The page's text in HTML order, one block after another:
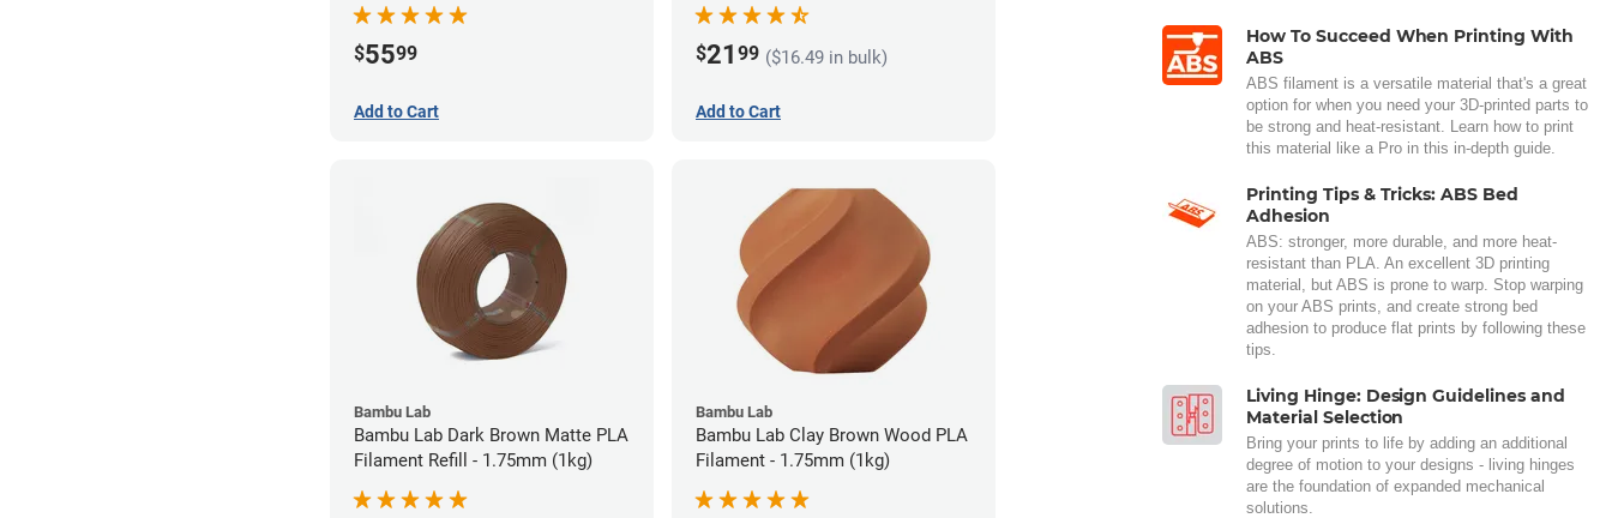
$5599
Add to Cart
$21 99 ($16.49 in bulk)
Add to Cart
Bambu Lab
Bambu Lab Dark Brown Matte PLA
Filament Refill - 1.75mm (1kg)
Bambu Lab
Bambu Lab Clay Brown Wood PLA
Filament - 1.75mm (1kg)
How To Succeed When Printing With
ABS
ABS filament is a versatile material that's a great
option for when you need your 3D-printed parts to
be strong and heat-resistant. Learn how to print
this material like a Pro in this in-depth guide.
Printing Tips & Tricks: ABS Bed
Adhesion
ABS: stronger, more durable, and more heat-
resistant than PLA. An excellent 3D printing
material, but ABS is prone to warp. Stop warping
on your ABS prints, and create strong bed
adhesion to produce flat prints by following these
tips.
Living Hinge: Design Guidelines and
Material Selection
Bring your prints to life by adding an additional
degree of motion to your designs - living hinges
are the foundation of expanded mechanical
solutions.